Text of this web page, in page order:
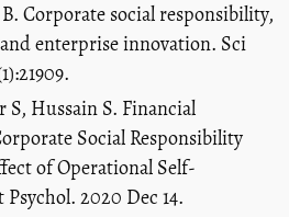
B. Corporate social responsibility,
enterprise innovation. Sci
S, Hussain S. Financial
Social Responsibility
of Operational Self-
2020 Dec 14.